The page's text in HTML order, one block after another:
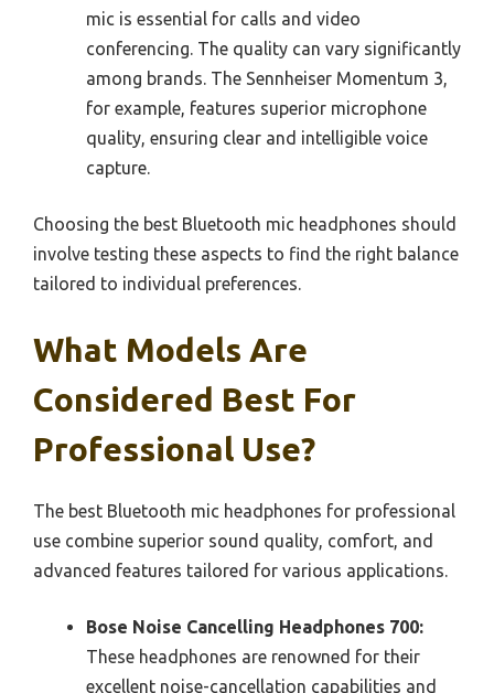
mic is essential for calls and video
conferencing. The quality can vary significantly
among brands. The Sennheiser Momentum 3,
for example, features superior microphone
quality, ensuring clear and intelligible voice
capture.
Choosing the best Bluetooth mic headphones should
involve testing these aspects to find the right balance
tailored to individual preferences.
What Models Are
Considered Best For
Professional Use?
The best Bluetooth mic headphones for professional
use combine superior sound quality, comfort, and
advanced features tailored for various applications.
Bose Noise Cancelling Headphones 700:
These headphones are renowned for their
excellent noise-cancellation capabilities and